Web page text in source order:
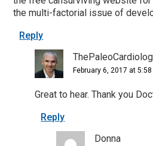
the multi-factorial issue of
Reply
February 6, 2017 at 5:58
Great to hear. Thank you
Reply
Donna